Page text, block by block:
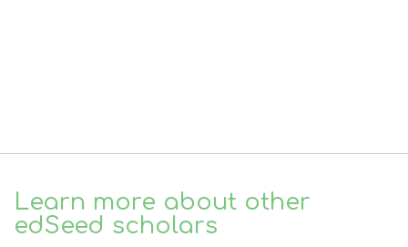
Learn more about other
edSeed scholars